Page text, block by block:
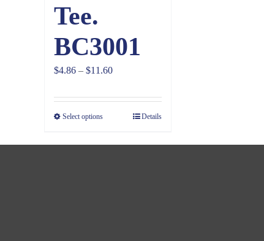
Tee.
BC3001
$4.86 – $11.60Price
$4.86
through
Select options Details